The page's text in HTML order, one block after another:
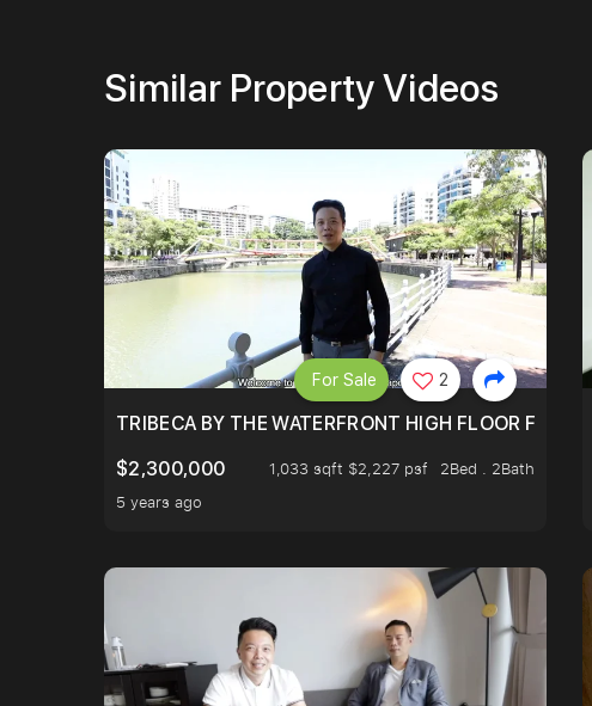
Similar Property Videos
TRIBECA BY THE WATERFRONT HIGH FLOOR
$2,300,000
1,033 sqft $2,227 psf
2Bed . 2Bath
5 years ago
For Sale 2